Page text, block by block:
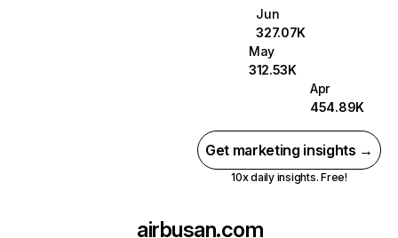
Jun
327.07K
May
312.53K
Apr
454.89K
Get marketing insights →
10x daily insights. Free!
airbusan.com